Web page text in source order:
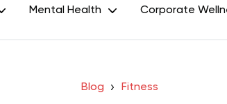
Mental Health Corporate
Blog Fitness